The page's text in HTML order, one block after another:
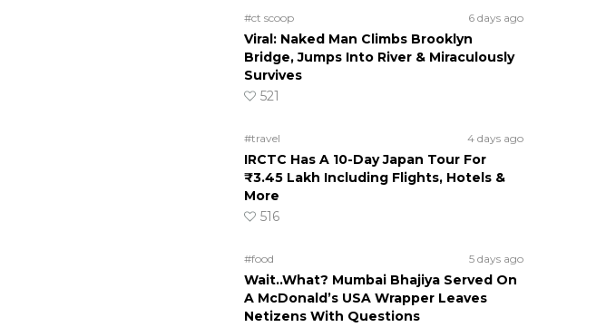
#ct scoop 6 days ago
Viral: Naked Man Climbs Brooklyn
Bridge, Jumps Into River & Miraculously
Survives
521
#travel 4 days ago
IRCTC Has A 10-Day Japan Tour For
₹3.45 Lakh Including Flights, Hotels &
More
516
#food 5 days ago
Wait..What? Mumbai Bhajiya Served On
A McDonald’s USA Wrapper Leaves
Netizens With Questions